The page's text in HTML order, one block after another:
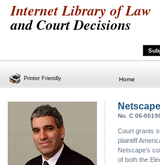
Internet Library of Law
and Court Decisions
Home
No. C 06-
Court grants
plaintiff
Netscape’s
of both the
Printer Friendly